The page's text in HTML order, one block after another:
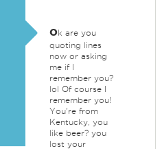
ok are you
quoting lines
now or asking
me if I
remember you?
lol Of course I
remember you!
You're from
Kentucky, you
like beer? you
lost your